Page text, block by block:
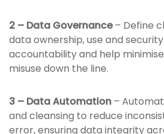
2 – Data Governance– Define
data ownership, use and
accountability and help
misuse down the line.
3 – Data Automation –
and cleansing to reduce
error, ensuring data integrity